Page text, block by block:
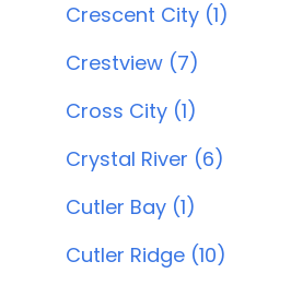
Crescent City (1)
Crestview (7)
Cross City (1)
Crystal River (6)
Cutler Bay (1)
Cutler Ridge (10)